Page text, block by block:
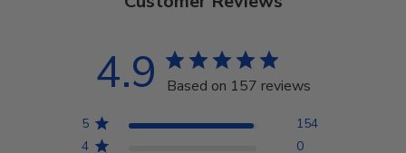
4.9 Based on 157 reviews
5
154
4
0